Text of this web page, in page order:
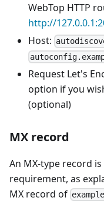
WebTop HTTP
http://
Host:
Request Let's
option if you
(optional)
MX record
An MX-type record
requirement, as
MX record of